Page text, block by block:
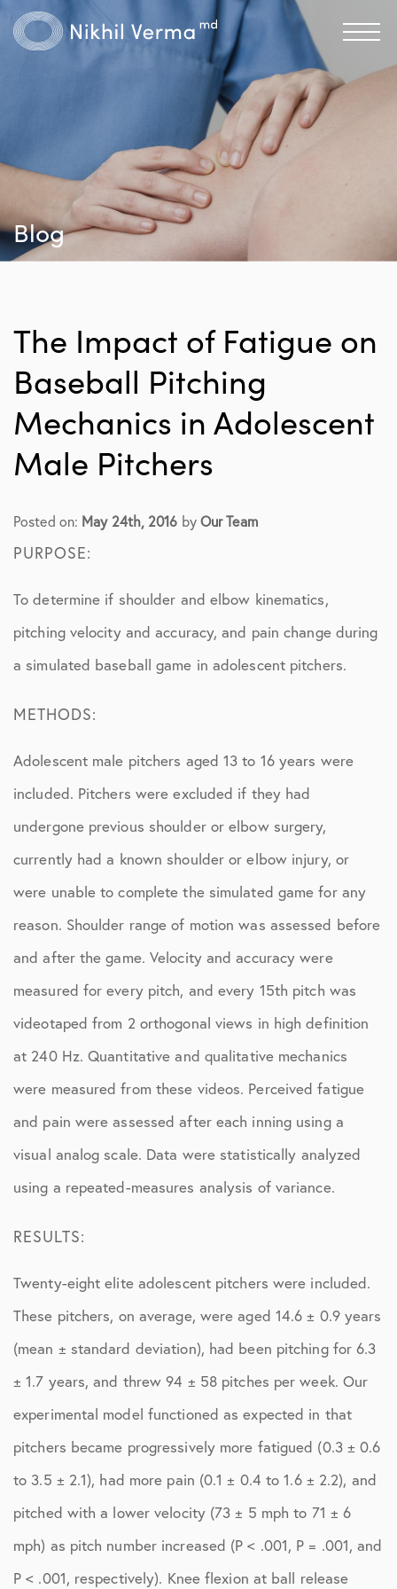
Blog
The Impact of Fatigue on
Baseball Pitching
Mechanics in Adolescent
Male Pitchers
Posted on: May 24th, 2016 byOur Team
PURPOSE:
To determine if shoulder and elbow kinematics,
pitching velocity and accuracy, and pain change during
a simulated baseball game in adolescent pitchers.
METHODS:
Adolescent male pitchers aged 13 to 16 years were
included. Pitchers were excluded if they had
undergone previous shoulder or elbow surgery,
currently had a known shoulder or elbow injury, or
were unable to complete the simulated game for any
reason. Shoulder range of motion was assessed before
and after the game. Velocity and accuracy were
measured for every pitch, and every 15th pitch was
videotaped from 2 orthogonal views in high definition
at 240 Hz. Quantitative and qualitative mechanics
were measured from these videos. Perceived fatigue
and pain were assessed after each inning using a
visual analog scale. Data were statistically analyzed
using a repeated-measures analysis of variance.
RESULTS:
Twenty-eight elite adolescent pitchers were included.
These pitchers, on average, were aged 14.6 ± 0.9 years
(mean ± standard deviation), had been pitching for 6.3
± 1.7 years, and threw 94 ± 58 pitches per week. Our
experimental model functioned as expected in that
pitchers became progressively more fatigued (0.3 ± 0.6
to 3.5 ± 2.1), had more pain (0.1 ± 0.4 to 1.6 ± 2.2), and
pitched with a lower velocity (73 ± 5 mph to 71 ± 6
mph) as pitch number increased (P < .001, P = .001, and
P < .001, respectively). Knee flexion at ball release